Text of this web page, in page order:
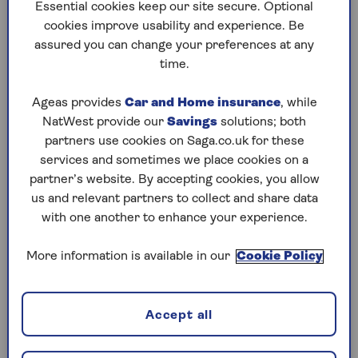
to puzzles later and they will remember your
progress, tell you which ones you've completed
and allow you to sort them by a number of
What are you waiting for? Try our puzzles today
and don't forget to share them with your friends
and family.
For any queries or assistance, email us at
editor@saga.co.uk
Play any puzzle from the last week
Friday, 7 Aug:
Crossword
Essential cookies keep our site secure. Optional
cookies improve usability and experience. Be
assured you can change your preferences at any
time.
Ageas provides Car and Home insurance, while
NatWest provide our Savings solutions; both
partners use cookies on Saga.co.uk for these
services and sometimes we place cookies on a
partner’s website. By accepting cookies, you allow
us and relevant partners to collect and share data
with one another to enhance your experience.
More information is available in our Cookie Policy
Accept all